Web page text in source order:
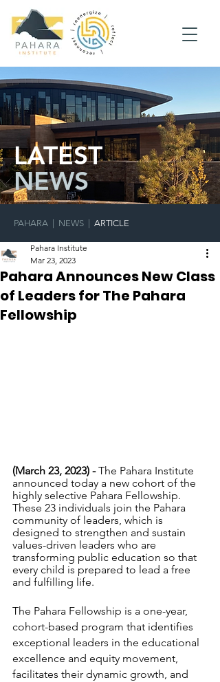
LATEST
NEWS
PAHARA NEWS ARTICLE
Pahara Announces New Class
of Leaders for The Pahara
Fellowship
Pahara Institute
Mar 23, 2023
(March 23, 2023) - The Pahara Institute
announced today a new cohort of the
highly selective Pahara Fellowship.
These 23 individuals join the Pahara
community of leaders, which is
designed to strengthen and sustain
values-driven leaders who are
transforming public education so that
every child is prepared to lead a free
and fulfilling life.
The Pahara Fellowship is a one-year,
cohort-based program that identifies
exceptional leaders in the educational
excellence and equity movement,
facilitates their dynamic growth, and